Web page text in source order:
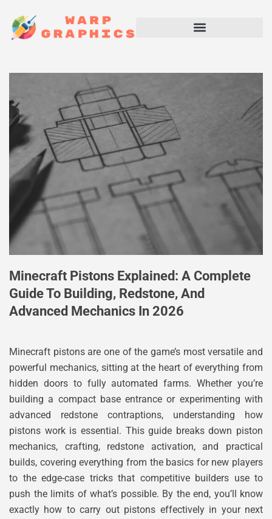
Minecraft Pistons Explained: A Complete
Guide To Building, Redstone, And
Advanced Mechanics In 2026
Minecraft pistons are one of the game’s most versatile and
powerful mechanics, sitting at the heart of everything from
hidden doors to fully automated farms. Whether you’re
building a compact base entrance or experimenting with
advanced redstone contraptions, understanding how
pistons work is essential. This guide breaks down piston
mechanics, crafting, redstone activation, and practical
builds, covering everything from the basics for new players
to the edge-case tricks that competitive builders use to
push the limits of what’s possible. By the end, you’ll know
exactly how to carry out pistons effectively in your next